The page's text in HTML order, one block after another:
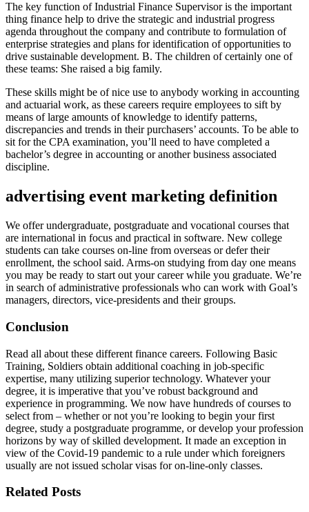
The key function of Industrial Finance Supervisor is the important
thing finance help to drive the strategic and industrial progress
agenda throughout the company and contribute to formulation of
enterprise strategies and plans for identification of opportunities to
drive sustainable development. B. The children of certainly one of
these teams: She raised a big family.
These skills might be of nice use to anybody working in accounting
and actuarial work, as these careers require employees to sift by
means of large amounts of knowledge to identify patterns,
discrepancies and trends in their purchasers’ accounts. To be able to
sit for the CPA examination, you’ll need to have completed a
bachelor’s degree in accounting or another business associated
discipline.
advertising event marketing definition
We offer undergraduate, postgraduate and vocational courses that
are international in focus and practical in software. New college
students can take courses on-line from overseas or defer their
enrollment, the school said. Arms-on studying from day one means
you may be ready to start out your career while you graduate. We’re
in search of administrative professionals who can work with Goal’s
managers, directors, vice-presidents and their groups.
Conclusion
Read all about these different finance careers. Following Basic
Training, Soldiers obtain additional coaching in job-specific
expertise, many utilizing superior technology. Whatever your
degree, it is imperative that you’ve robust background and
experience in programming. We now have hundreds of courses to
select from – whether or not you’re looking to begin your first
degree, study a postgraduate programme, or develop your profession
horizons by way of skilled development. It made an exception in
view of the Covid-19 pandemic to a rule under which foreigners
usually are not issued scholar visas for on-line-only classes.
Related Posts